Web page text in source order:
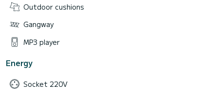
Outdoor cushions
Gangway
MP3 player
Energy
Socket 220V